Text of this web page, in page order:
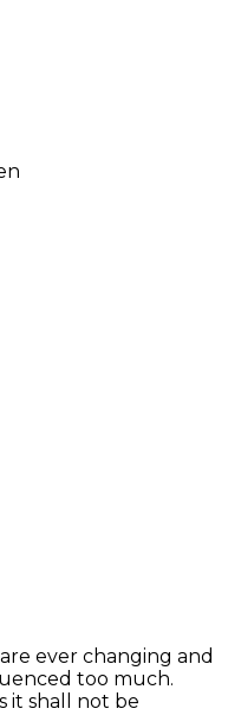
ever changing and
too much.
it shall not be